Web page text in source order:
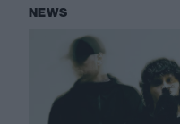
NEWS